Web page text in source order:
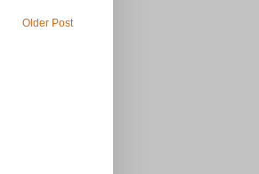
Older Post